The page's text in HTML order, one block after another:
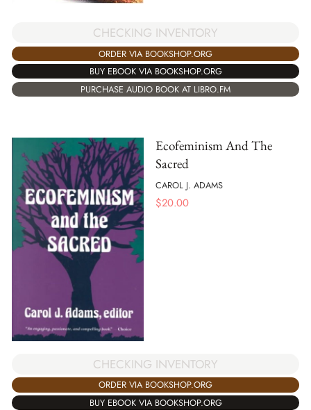
CHECKING INVENTORY
ORDER VIA BOOKSHOP.ORG
BUY EBOOK VIA BOOKSHOP.ORG
PURCHASE AUDIO BOOK AT LIBRO.FM
Ecofeminism And The
Sacred
CAROL J. ADAMS
$20.00
CHECKING INVENTORY
ORDER VIA BOOKSHOP.ORG
BUY EBOOK VIA BOOKSHOP.ORG